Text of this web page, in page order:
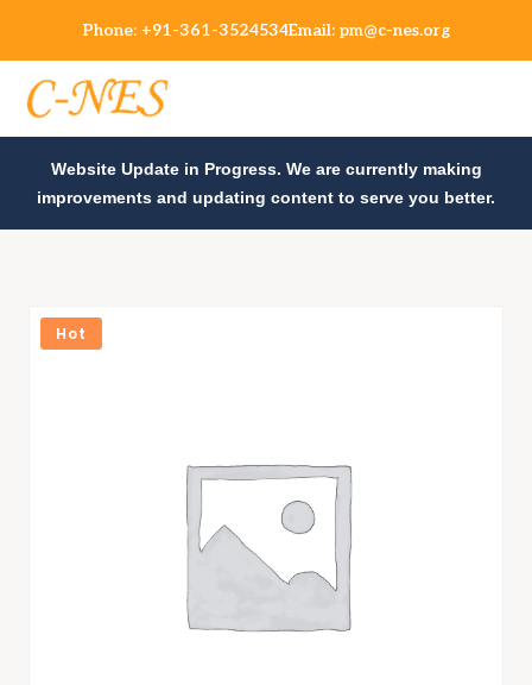
Phone: +91-361-3524534Email: pm@c-nes.org
Website Update in Progress. We are currently making
improvements and updating content to serve you better.
Hot